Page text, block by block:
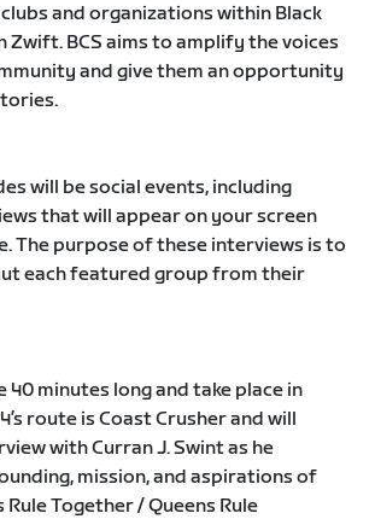
and organizations within Black
Zwift. BCS aims to amplify the voices
and give them an opportunity
will be social events, including
that will appear on your screen
The purpose of these interviews is to
each featured group from their
40 minutes long and take place in
route is Coast Crusher and will
with Curran J. Swint as he
mission, and aspirations of
Rule Together / Queens Rule